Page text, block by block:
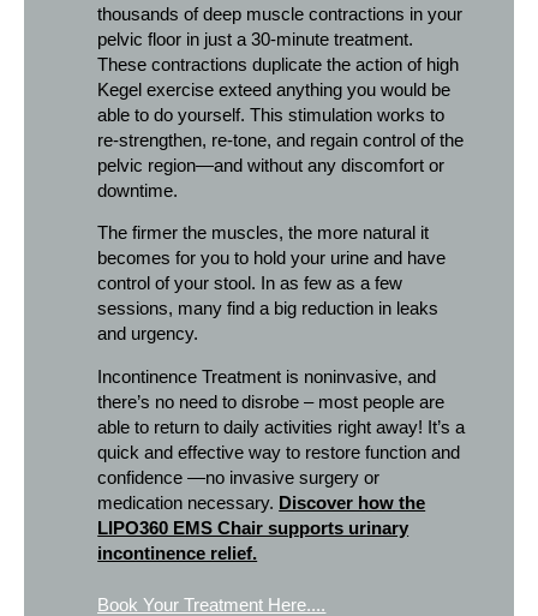
thousands of deep muscle contractions in your
pelvic floor in just a 30-minute treatment.
These contractions duplicate the action of high
Kegel exercise exteed anything you would be
able to do yourself. This stimulation works to
re-strengthen, re-tone, and regain control of the
pelvic region—and without any discomfort or
downtime.
The firmer the muscles, the more natural it
becomes for you to hold your urine and have
control of your stool. In as few as a few
sessions, many find a big reduction in leaks
and urgency.
Incontinence Treatment is noninvasive, and
there’s no need to disrobe – most people are
able to return to daily activities right away! It’s a
quick and effective way to restore function and
confidence —no invasive surgery or
medication necessary. Discover how the
LIPO360 EMS Chair supports urinary
incontinence relief.
Book Your Treatment Here....